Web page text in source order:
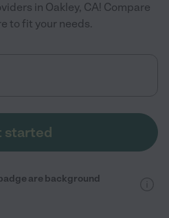
in Oakley, CA! Compare
to fit your needs.
started
are background